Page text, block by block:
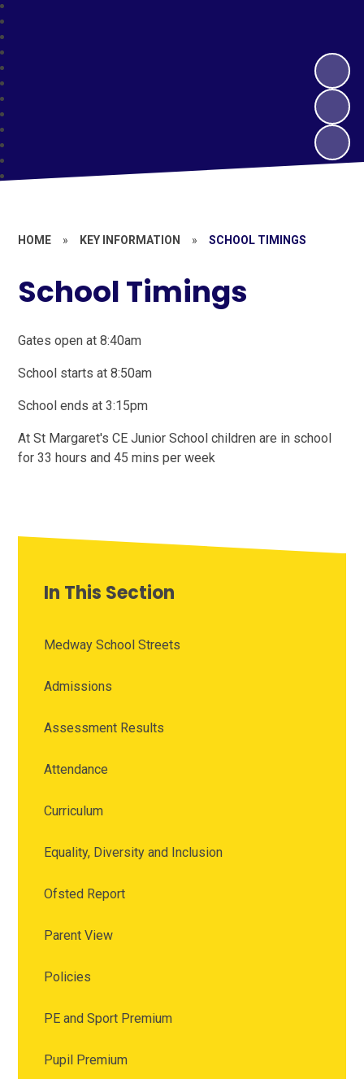
HOME » KEY INFORMATION » SCHOOL TIMINGS
School Timings
Gates open at 8:40am
School starts at 8:50am
School ends at 3:15pm
At St Margaret's CE Junior School children are in school
for 33 hours and 45 mins per week
In This Section
Medway School Streets
Admissions
Assessment Results
Attendance
Curriculum
Equality, Diversity and Inclusion
Ofsted Report
Parent View
Policies
PE and Sport Premium
Pupil Premium